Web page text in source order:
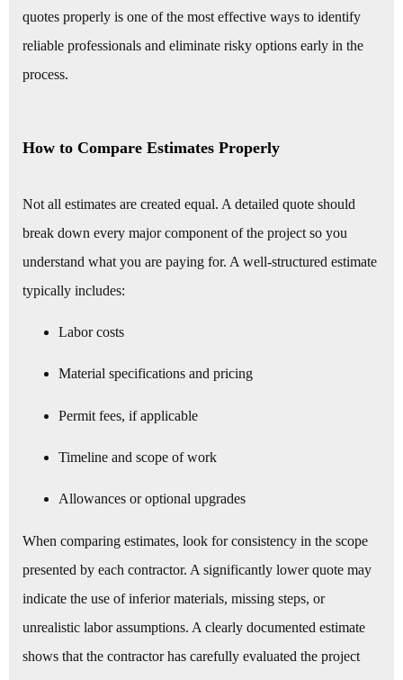
quotes properly is one of the most effective ways to identify
reliable professionals and eliminate risky options early in the
process.
How to Compare Estimates Properly
Not all estimates are created equal. A detailed quote should
break down every major component of the project so you
understand what you are paying for. A well-structured estimate
typically includes:
Labor costs
Material specifications and pricing
Permit fees, if applicable
Timeline and scope of work
Allowances or optional upgrades
When comparing estimates, look for consistency in the scope
presented by each contractor. A significantly lower quote may
indicate the use of inferior materials, missing steps, or
unrealistic labor assumptions. A clearly documented estimate
shows that the contractor has carefully evaluated the project